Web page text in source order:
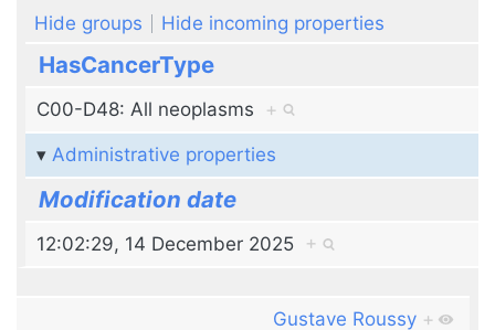
Hide groups Hide incoming properties
HasCancerType
C00-D48: All neoplasms +
Administrative properties
Modification date
12:02:29, 14 December 2025 +
Gustave Roussy +